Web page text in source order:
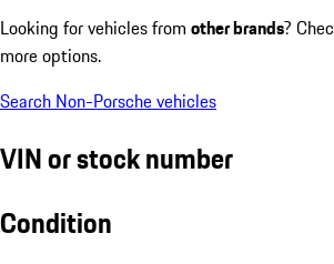
Looking for vehicles from other brands?
more options.
Search Non-Porsche vehicles
VIN or stock number
Condition